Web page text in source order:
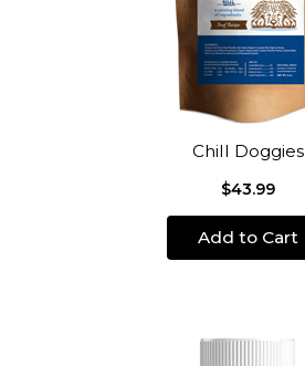
Chill Doggies
$43.99
Add to Cart